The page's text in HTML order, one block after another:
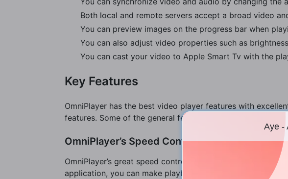
Aye -
Both local and remote servers accept a broad video
You can preview images on the progress bar when
You can also adjust video properties such as
You can cast your video to Apple Smart Tv with the
Key Features
OmniPlayer has the best video player features with
features. Some of the general features include:
OmniPlayer’s Speed Control for Mac
OmniPlayer’s great speed control features allow you to
application, you can make playback adjustments as